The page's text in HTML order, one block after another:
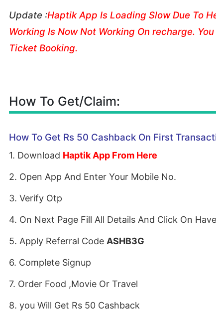
Update :HaptikApp Is Loading Slow Due To
Working Is Now Not Working On recharge.
Ticket Booking.
How To Get/Claim:
How To Get Rs 50 Cashback On First
1. Download Haptik App From Here
2. Open App And Enter Your Mobile No.
3. Verify Otp
4. On Next Page Fill All Details And Click On
5. Apply Referral Code ASHB3G
6. Complete Signup
7. Order Food ,Movie Or Travel
8. you Will Get Rs 50 Cashback